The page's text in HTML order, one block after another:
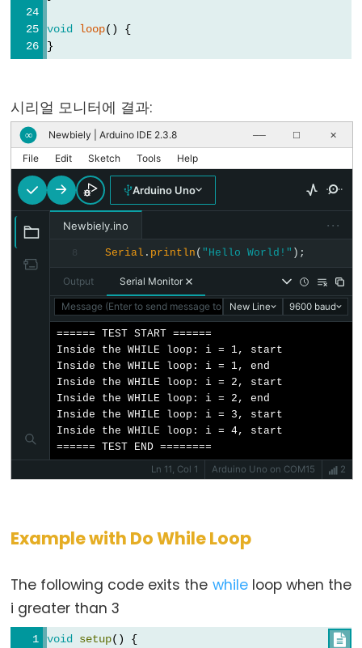
digitalRead()
digitalWrite()
pinMode()
Analog
IO
analogRead()
analogReference()
analogWrite()
Advanced
noTone()
pulseIn()
pulseInLong()
Serial
Serial
void loop() {
}
시리얼 모니터에 결과:
∞ Newbiely | Arduino IDE 2.3.8 ── ☐ ✕
File Edit Sketch Tools Help
Arduino Uno
Newbiely.ino ···
8 Serial . println ( "Hello World!" );
Output Serial Monitor
Message (Enter to send message to 'Arduino Uno' on 'COM15')
New Line 9600 baud
====== TEST START ======
Inside the WHILE loop: i = 1, start
Inside the WHILE loop: i = 1, end
Inside the WHILE loop: i = 2, start
Inside the WHILE loop: i = 2, end
Inside the WHILE loop: i = 3, start
Inside the WHILE loop: i = 4, start
====== TEST END ========
Ln 11, Col 1
Arduino Uno on COM15 2
Example with Do While Loop
The following code exits the whileloop when the
i greater than 3

void setup() {